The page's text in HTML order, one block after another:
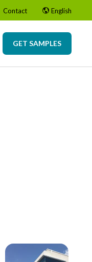
GET SAMPLES
Contact English